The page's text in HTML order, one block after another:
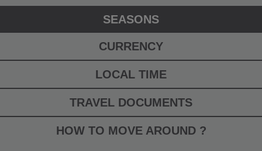
SEASONS
CURRENCY
LOCAL TIME
TRAVEL DOCUMENTS
HOW TO MOVE AROUND ?